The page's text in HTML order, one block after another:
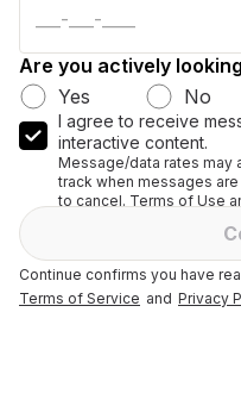
Are you actively
Yes
No
I agree to receive
interactive content.
Message/data rates may
track when messages
to cancel. Terms of Use
Continue confirms you have
Terms of Service and Privacy